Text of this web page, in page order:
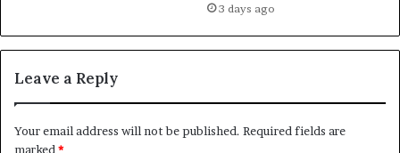
3 days ago
Leave a Reply
Your email address will not be published. Required fields are
marked*